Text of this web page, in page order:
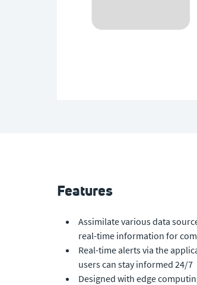
Features
Assimilate various data
real-time information for
Real-time alerts via the
users can stay informed 24/7
Designed with edge